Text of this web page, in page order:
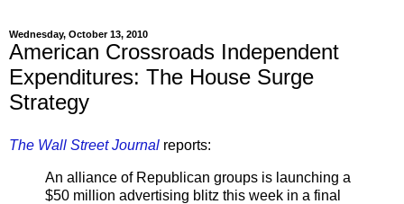
Wednesday, October 13, 2010
American Crossroads Independent
Expenditures: The House Surge
Strategy
The Wall Street Journal reports:
An alliance of Republican groups is launching a
$50 million advertising blitz this week in a final